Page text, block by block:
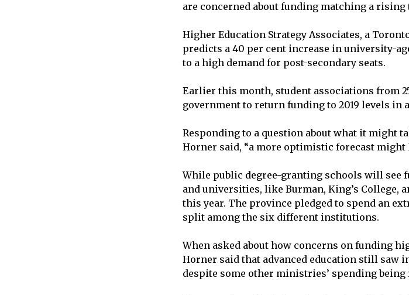
are concerned about funding matching a
Higher Education Strategy Associates, a
predicts a 40 per cent increase in university-
to a high demand for post-secondary seats.
Earlier this month, student associations from
government to return funding to 2019 levels in
Responding to a question about what it might
Horner said, “a more optimistic forecast might
While public degree-granting schools will see
and universities, like Burman, King’s College,
this year. The province pledged to spend an
split among the six different institutions.
When asked about how concerns on funding
Horner said that advanced education still saw
despite some other ministries’ spending being